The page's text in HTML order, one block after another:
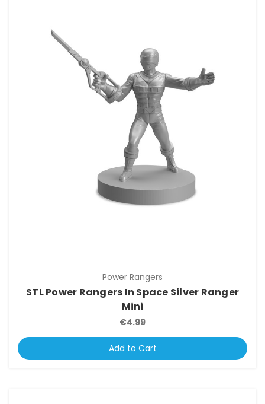
Power Rangers
STL Power Rangers In Space Silver Ranger
Mini
€4.99
Add to Cart